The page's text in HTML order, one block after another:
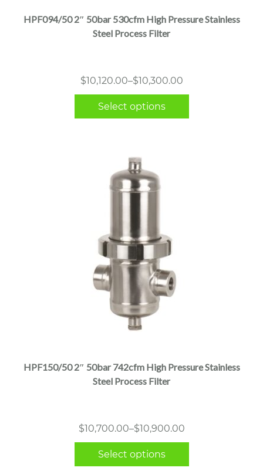
HPF094/50 2″ 50bar 530cfm High Pressure Stainless
Steel Process Filter
$10,120.00–$10,300.00
Price
range:
$10,120.00
Select options
variants.
be
chosen
on
page
HPF150/50 2″ 50bar 742cfm High Pressure Stainless
Steel Process Filter
$10,700.00–$10,900.00
Price
range:
$10,700.00
Select options
This
product
variants.
be
chosen
on